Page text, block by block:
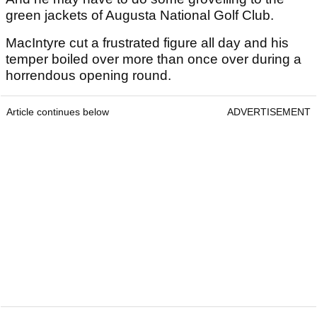
green jackets of Augusta National Golf Club.
MacIntyre cut a frustrated figure all day and his
temper boiled over more than once over during a
horrendous opening round.
Article continues below ADVERTISEMENT